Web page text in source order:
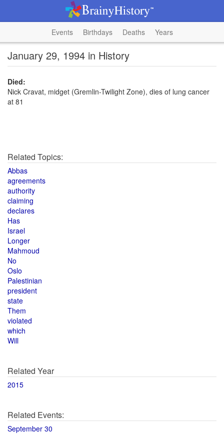
Events Birthdays Deaths Years
January 29, 1994 in History
Died:
Nick Cravat, midget (Gremlin-Twilight Zone), dies of lung cancer
at 81
Related Topics:
Abbas
agreements
authority
claiming
declares
Has
Israel
Longer
Mahmoud
No
Oslo
Palestinian
president
state
Them
violated
which
Will
Related Year
2015
Related Events:
September 30